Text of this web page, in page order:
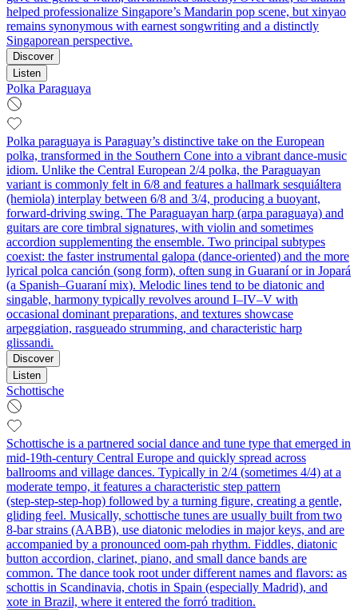
helped professionalize Singapore’s Mandarin pop scene, but xinyao
remains synonymous with earnest songwriting and a distinctly
Singaporean perspective.
Discover
Listen
Polka Paraguaya
Polka paraguaya is Paraguay’s distinctive take on the European
polka, transformed in the Southern Cone into a vibrant dance-music
idiom. Unlike the Central European 2/4 polka, the Paraguayan
variant is commonly felt in 6/8 and features a hallmark sesquiáltera
(hemiola) interplay between 6/8 and 3/4, producing a buoyant,
forward-driving swing. The Paraguayan harp (arpa paraguaya) and
guitars are core timbral signatures, with violin and sometimes
accordion supplementing the ensemble. Two principal subtypes
coexist: the faster instrumental galopa (dance-oriented) and the more
lyrical polca canción (song form), often sung in Guaraní or in Jopará
(a Spanish–Guaraní mix). Melodic lines tend to be diatonic and
singable, harmony typically revolves around I–IV–V with
occasional dominant preparations, and textures showcase
arpeggiation, rasgueado strumming, and characteristic harp
glissandi.
Discover
Listen
Schottische
Schottische is a partnered social dance and tune type that emerged in
mid‑19th‑century Central Europe and quickly spread across
ballrooms and village dances. Typically in 2/4 (sometimes 4/4) at a
moderate tempo, it features a characteristic step pattern
(step‑step‑step‑hop) followed by a turning figure, creating a gentle,
gliding feel. Musically, schottische tunes are usually built from two
8‑bar strains (AABB), use diatonic melodies in major keys, and are
accompanied by a pronounced oom‑pah rhythm. Fiddles, diatonic
button accordion, clarinet, piano, and small dance bands are
common. The dance took root under different names and flavors: as
schottis in Scandinavia, chotis in Spain (especially Madrid), and
xote in Brazil, where it entered the forró tradition.